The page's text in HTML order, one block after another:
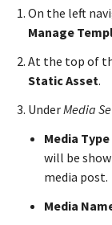
On the left
Manage
At the top of
Static Asset.
UnderMedia
Media Type
will be
media post.
Media